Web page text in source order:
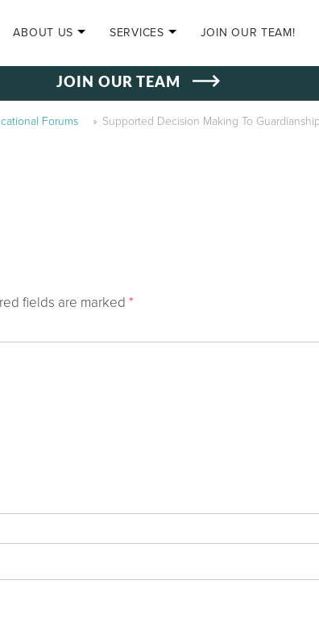
ABOUT US
SERVICES JOIN OUR TEAM!
JOIN OUR TEAM
Forums » Supported Decision Making To
fields are marked *